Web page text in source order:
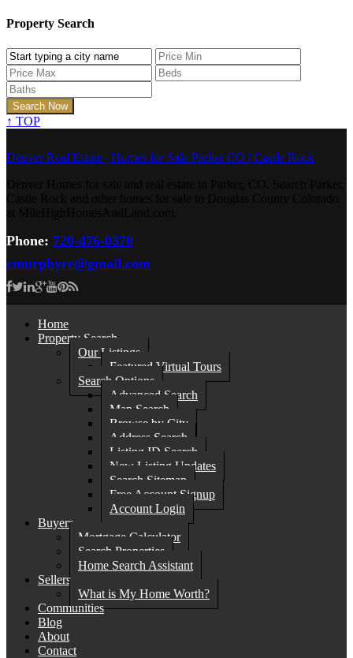
Property Search
↑ TOP
Denver Real Estate | Homes for Sale Parker CO | Castle Rock
Phone: 720-476-0370
cmurphyre@gmail.com
Home
Property Search
Our Listings
Featured Virtual Tours
Search Options
Advanced Search
Map Search
Browse by City
Address Search
Listing ID Search
New Listing Updates
Search Sitemap
Free Account Signup
Account Login
Buyers
Mortgage Calculator
Search Properties
Home Search Assistant
Sellers
What is My Home Worth?
Communities
Blog
About
Contact